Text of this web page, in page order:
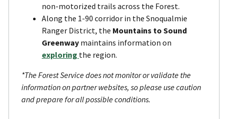
non-motorized trails across the Forest.
Along the 1-90 corridor in the Snoqualmie
Ranger District, the Mountains to Sound
Greenway maintains information on
exploring the region.
*The Forest Service does not monitor or validate the
information on partner websites, so please use caution
and prepare for all possible conditions.